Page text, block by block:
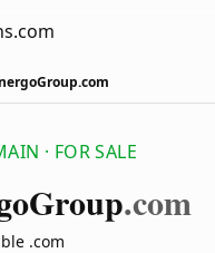
· FOR SALE
Group.com
.com